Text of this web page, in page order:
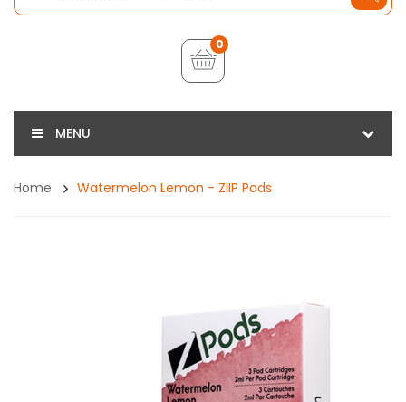
0
MENU
Home Watermelon Lemon - ZIIP Pods